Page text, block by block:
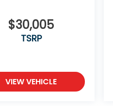
$30,005
TSRP
VIEW VEHICLE